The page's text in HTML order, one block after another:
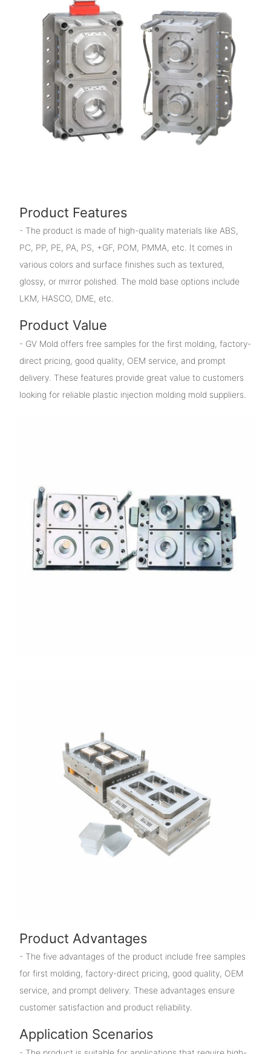
Product Features
- The product is made of high-quality materials like ABS,
PC, PP, PE, PA, PS, +GF, POM, PMMA, etc. It comes in
various colors and surface finishes such as textured,
glossy, or mirror polished. The mold base options include
LKM, HASCO, DME, etc.
Product Value
- GV Mold offers free samples for the first molding, factory-
direct pricing, good quality, OEM service, and prompt
delivery. These features provide great value to customers
looking for reliable plastic injection molding mold suppliers.
Product Advantages
- The five advantages of the product include free samples
for first molding, factory-direct pricing, good quality, OEM
service, and prompt delivery. These advantages ensure
customer satisfaction and product reliability.
Application Scenarios